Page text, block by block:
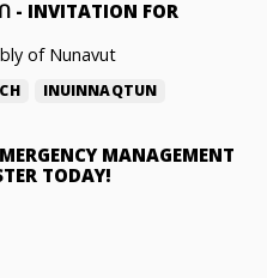
- INVITATION FOR
of Nunavut
INUINNAQTUN
MANAGEMENT
TODAY!